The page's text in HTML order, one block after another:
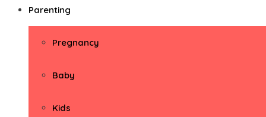
Parenting
Pregnancy
Baby
Kids